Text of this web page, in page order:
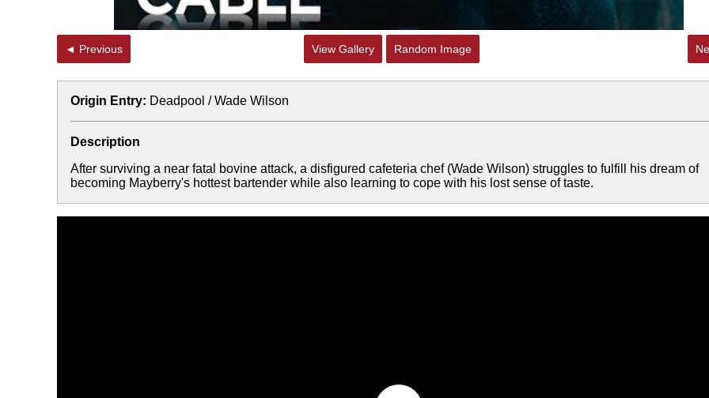
◄ Previous View Gallery Random Image
Origin Entry: Deadpool / Wade Wilson
Description
After surviving a near fatal bovine attack, a disfigured cafeteria chef (Wade Wilson) struggles to fulfill his dream of
becoming Mayberry's hottest bartender while also learning to cope with his lost sense of taste.